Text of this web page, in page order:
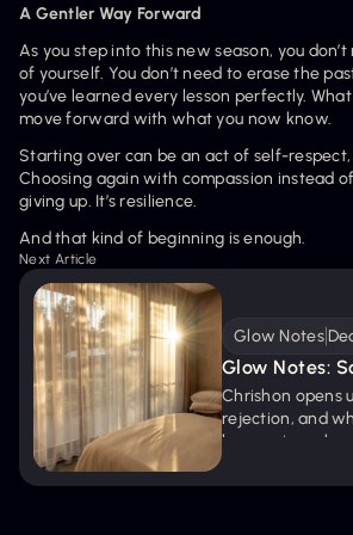
A Gentler Way Forward
As you step into this new season, you
of yourself. You don’t need to erase the
you’ve learned every lesson perfectly.
move forward with what you now know.
Starting over can be an act of self-
Choosing again with compassion instead
giving up. It’s resilience.
And that kind of beginning is enough.
Next Article
Glow Notes
Glow Notes:
Gotta Pop Out
Chrishon opens
rejection, and
keep going when
powerful